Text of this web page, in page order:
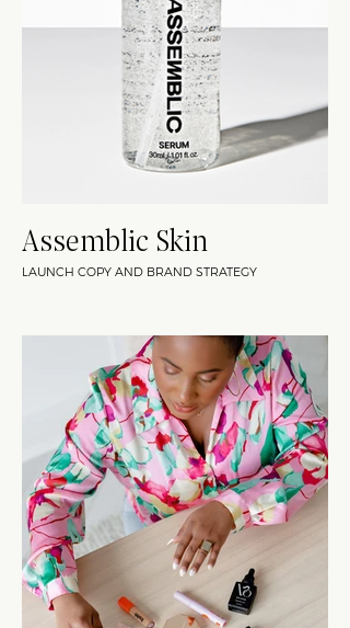
Assemblic Skin
LAUNCH COPY AND BRAND STRATEGY